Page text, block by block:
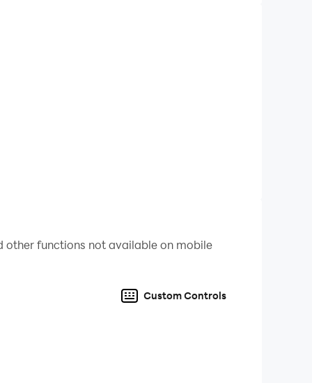
other functions not available on mobile
Custom Controls